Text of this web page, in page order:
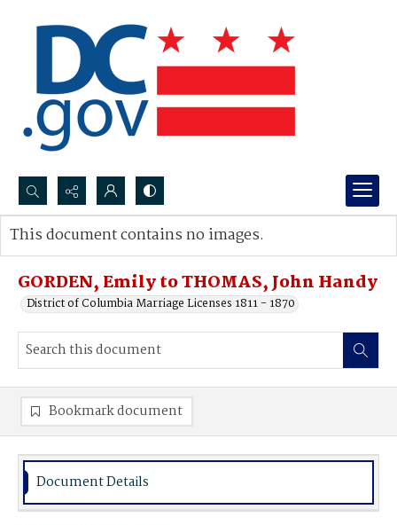
Search...
Advanced search
GORDEN, Emily to THOMAS, John Handy
District of Columbia Marriage Licenses 1811 - 1870
This document contains no images.
Bookmark document
Document Details